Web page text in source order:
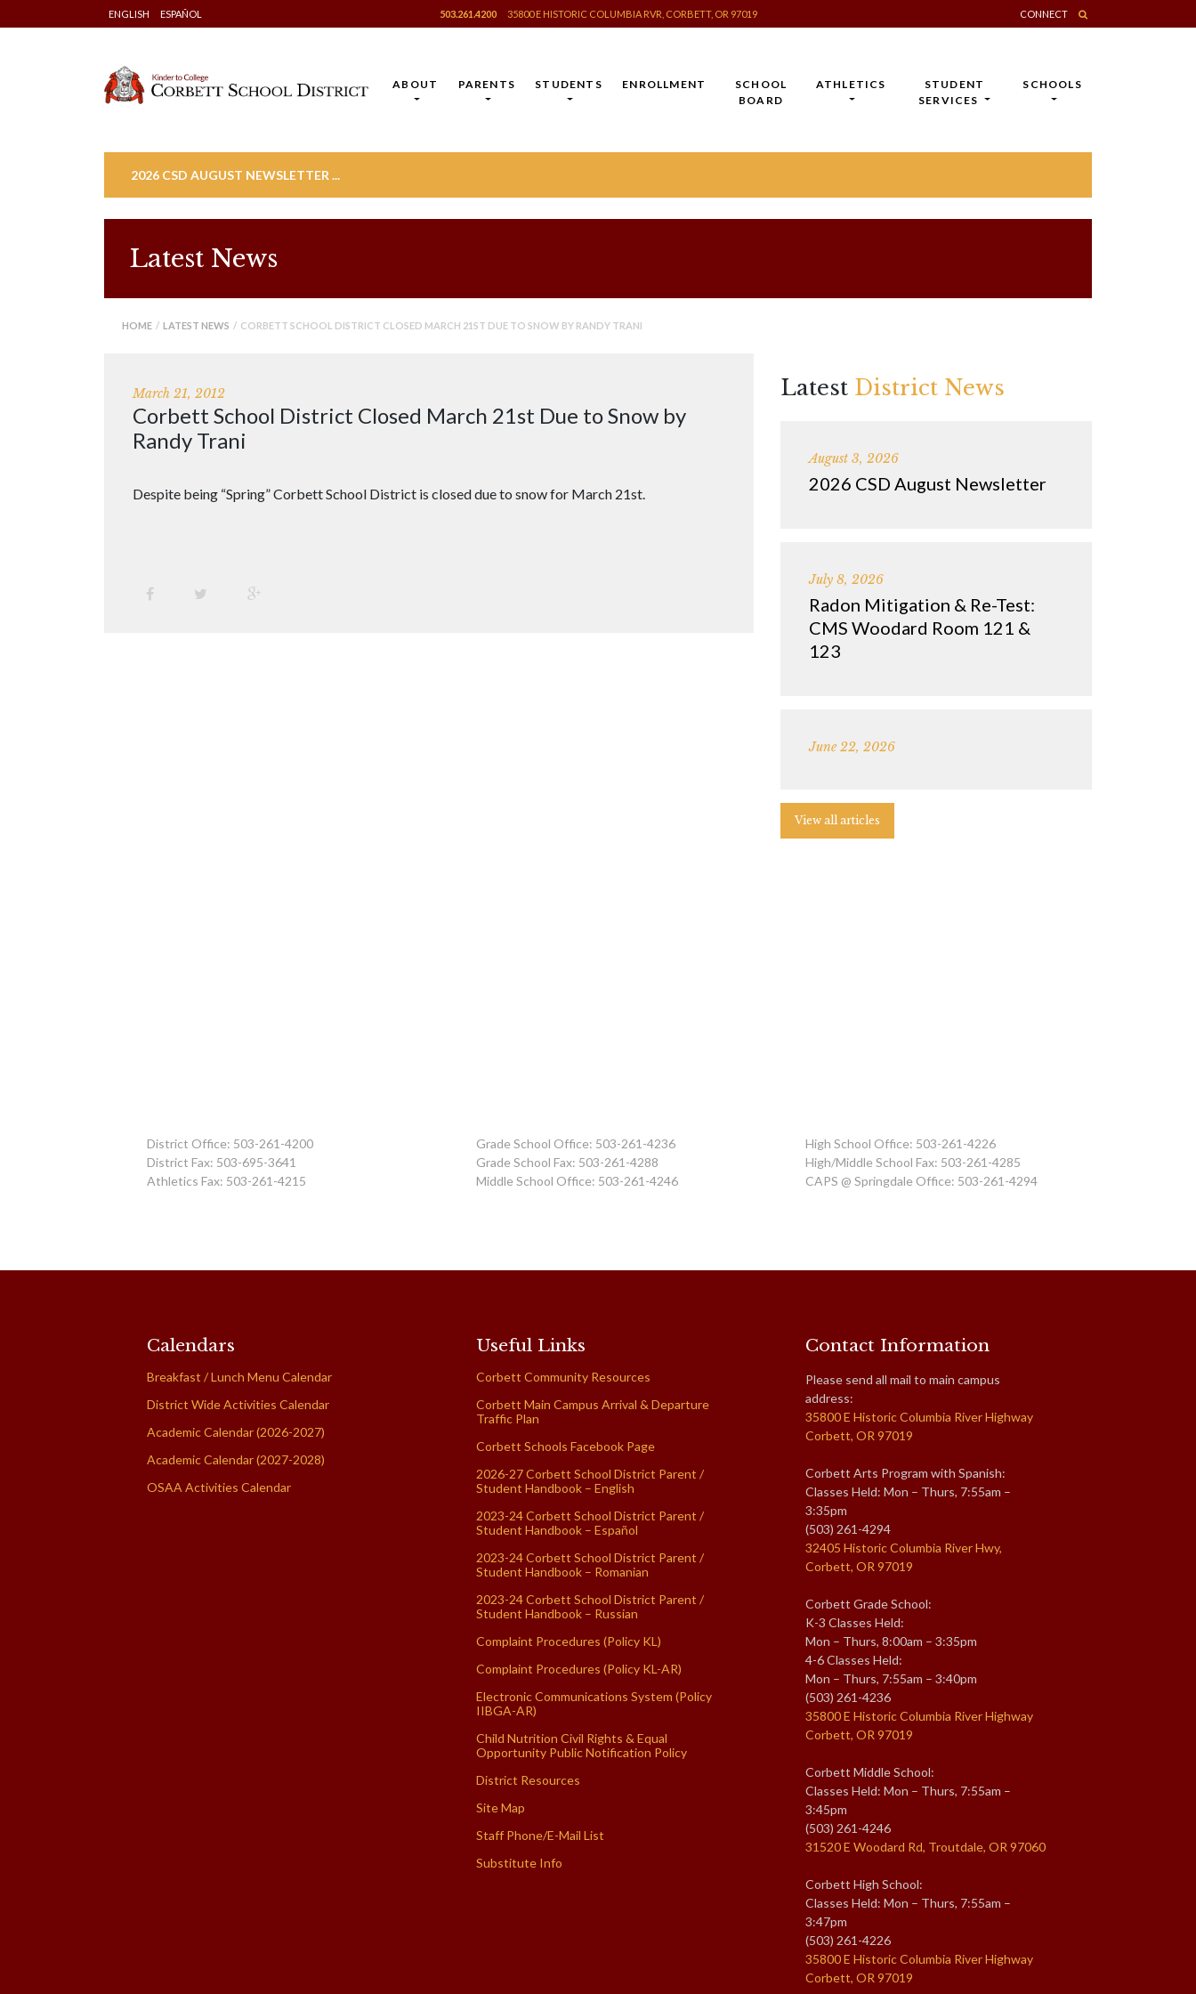
to
ENGLISH ESPAÑOL 503.261.4200 35800 E HISTORIC COLUMBIA RVR, CORBETT, OR 97019 CONNECT
ABOUT PARENTS STUDENTS ENROLLMENT
SCHOOL
BOARD
ATHLETICS
STUDENT
SERVICES
SCHOOLS
2026 CSD AUGUST NEWSLETTER ...
Latest News
HOME / LATEST NEWS / CORBETT SCHOOL DISTRICT CLOSED MARCH 21ST DUE TO SNOW BY RANDY TRANI
March 21, 2012
Corbett School District Closed March 21st Due to Snow by
Randy Trani
Despite being “Spring” Corbett School District is closed due to snow for March 21st.
Latest District News
August 3, 2026
2026 CSD August Newsletter
July 8, 2026
Radon Mitigation & Re-Test:
CMS Woodard Room 121 &
123
June 22, 2026
View all articles
District Office: 503-261-4200
District Fax: 503-695-3641
Athletics Fax: 503-261-4215
Grade School Office: 503-261-4236
Grade School Fax: 503-261-4288
Middle School Office: 503-261-4246
High School Office: 503-261-4226
High/Middle School Fax: 503-261-4285
CAPS @ Springdale Office: 503-261-4294
Calendars
Breakfast / Lunch Menu Calendar
District Wide Activities Calendar
Academic Calendar (2026-2027)
Academic Calendar (2027-2028)
OSAA Activities Calendar
Useful Links
Corbett Community Resources
Corbett Main Campus Arrival & Departure
Traffic Plan
Corbett Schools Facebook Page
2026-27 Corbett School District Parent /
Student Handbook – English
2023-24 Corbett School District Parent /
Student Handbook – Español
2023-24 Corbett School District Parent /
Student Handbook – Romanian
2023-24 Corbett School District Parent /
Student Handbook – Russian
Complaint Procedures (Policy KL)
Complaint Procedures (Policy KL-AR)
Electronic Communications System (Policy
IIBGA-AR)
Child Nutrition Civil Rights & Equal
Opportunity Public Notification Policy
District Resources
Site Map
Staff Phone/E-Mail List
Substitute Info
Contact Information
Please send all mail to main campus
address:
35800 E Historic Columbia River Highway
Corbett, OR 97019
Corbett Arts Program with Spanish:
Classes Held: Mon – Thurs, 7:55am –
3:35pm
(503) 261-4294
32405 Historic Columbia River Hwy,
Corbett, OR 97019
Corbett Grade School:
K-3 Classes Held:
Mon – Thurs, 8:00am – 3:35pm
4-6 Classes Held:
Mon – Thurs, 7:55am – 3:40pm
(503) 261-4236
35800 E Historic Columbia River Highway
Corbett, OR 97019
Corbett Middle School:
Classes Held: Mon – Thurs, 7:55am –
3:45pm
(503) 261-4246
31520 E Woodard Rd, Troutdale, OR 97060
Corbett High School:
Classes Held: Mon – Thurs, 7:55am –
3:47pm
(503) 261-4226
35800 E Historic Columbia River Highway
Corbett, OR 97019